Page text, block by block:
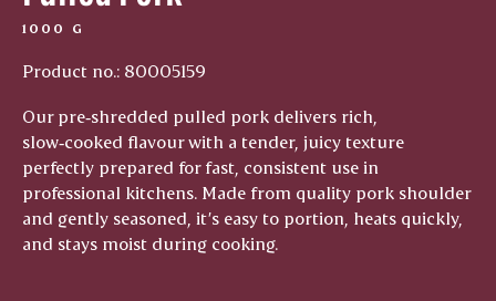
1000 G
Product no.: 80005159
Our pre‑shredded pulled pork delivers rich,
slow‑cooked flavour with a tender, juicy texture
perfectly prepared for fast, consistent use in
professional kitchens. Made from quality pork shoulder
and gently seasoned, it’s easy to portion, heats quickly,
and stays moist during cooking.